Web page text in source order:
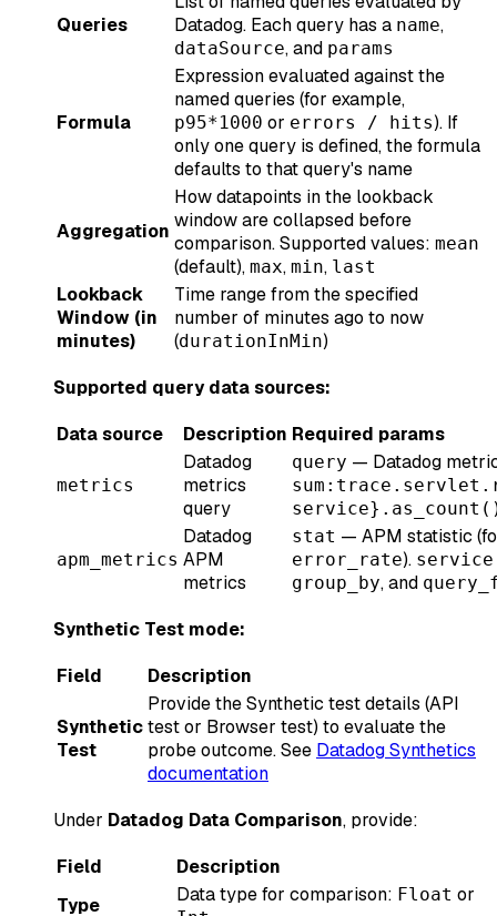
Queries
Datadog. Each query has a name,
dataSource, and params
Formula
Expression evaluated against the
named queries (for example,
p95*1000 or errors / hits). If
only one query is defined, the formula
defaults to that query's name
Aggregation
How datapoints in the lookback
window are collapsed before
comparison. Supported values: mean
(default), max, min, last
Lookback
Window (in
minutes)
Time range from the specified
number of minutes ago to now
(durationInMin)
Supported query data sources:
Data source
Description Required params
metrics
Datadog
metrics
query
query — Datadog
apm_metrics
Datadog
APM
metrics
stat — APM statistic
error_rate). service
group_by, and
Synthetic Test mode:
Field
Description
Synthetic
Test
Provide the Synthetic test details (API
test or Browser test) to evaluate the
probe outcome. See Datadog Synthetics
documentation
Under Datadog Data Comparison, provide:
Field
Description
Type
Data type for comparison: Float or